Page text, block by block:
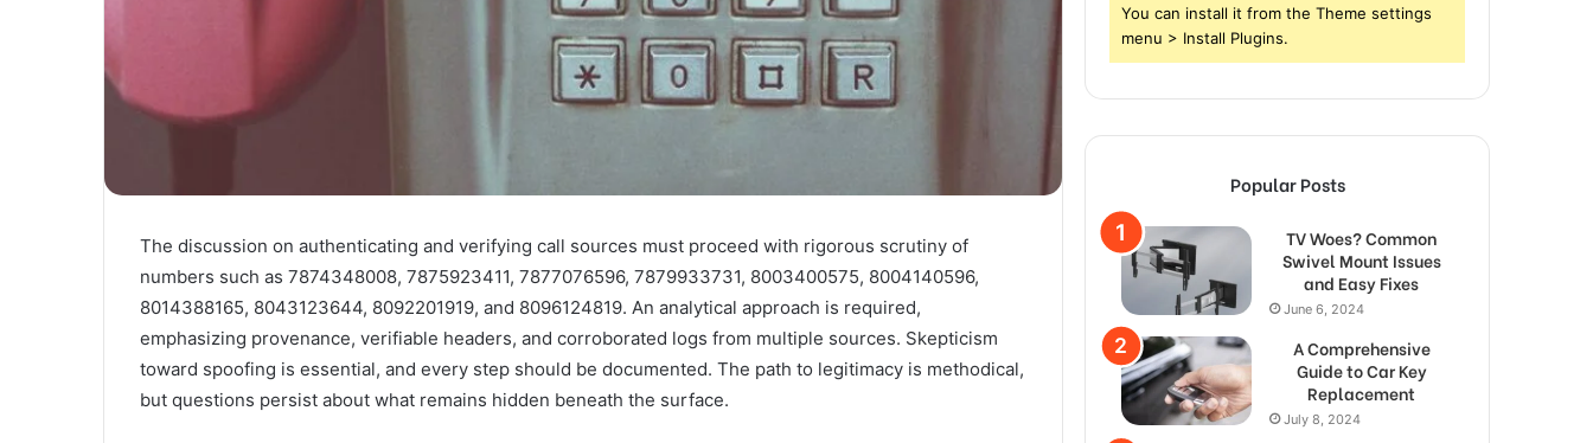
The discussion on authenticating and verifying call sources must proceed with rigorous scrutiny of
numbers such as 7874348008, 7875923411, 7877076596, 7879933731, 8003400575, 8004140596,
8014388165, 8043123644, 8092201919, and 8096124819. An analytical approach is required,
emphasizing provenance, verifiable headers, and corroborated logs from multiple sources. Skepticism
toward spoofing is essential, and every step should be documented. The path to legitimacy is methodical,
but questions persist about what remains hidden beneath the surface.
You can install it from the Theme settings
menu > Install Plugins.
Popular Posts
TV Woes? Common
Swivel Mount Issues
and Easy Fixes
June 6, 2024
A Comprehensive
Guide to Car Key
Replacement
July 8, 2024